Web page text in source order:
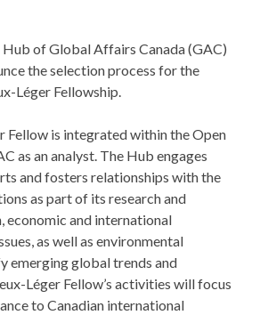
of Global Affairs Canada (GAC)
the selection process for the
Léger Fellowship.
Fellow is integrated within the Open
as an analyst. The Hub engages
and fosters relationships with the
as part of its research and
economic and international
as well as environmental
emerging global trends and
Léger Fellow’s activities will focus
to Canadian international